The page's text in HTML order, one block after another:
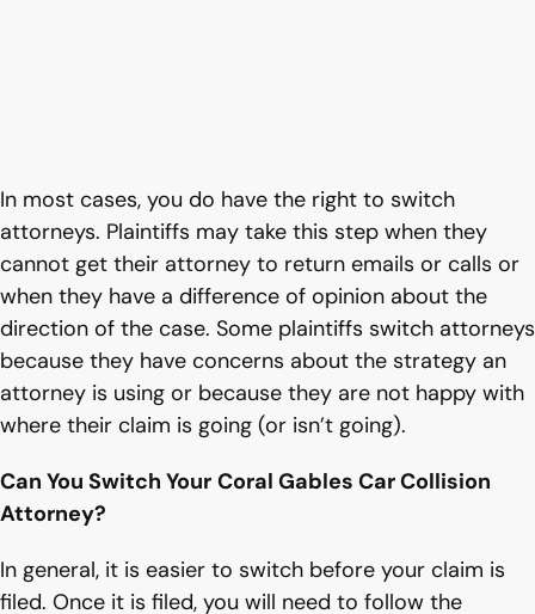
In most cases, you do have the right to switch
attorneys. Plaintiffs may take this step when they
cannot get their attorney to return emails or calls or
when they have a difference of opinion about the
direction of the case. Some plaintiffs switch attorneys
because they have concerns about the strategy an
attorney is using or because they are not happy with
where their claim is going (or isn’t going).
Can You Switch Your Coral Gables Car Collision
Attorney?
In general, it is easier to switch before your claim is
filed. Once it is filed, you will need to follow the